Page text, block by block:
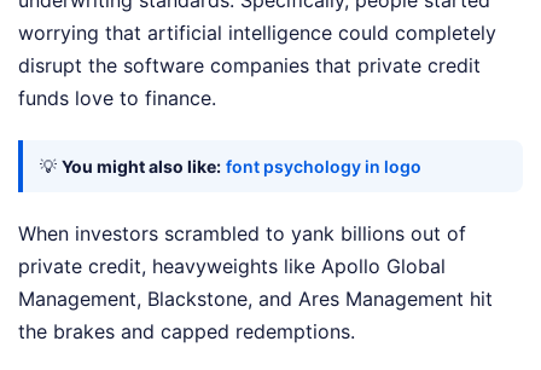
worrying that artificial intelligence could completely
disrupt the software companies that private credit
funds love to finance.
💡 You might also like: font psychology in logo
When investors scrambled to yank billions out of
private credit, heavyweights like Apollo Global
Management, Blackstone, and Ares Management hit
the brakes and capped redemptions.